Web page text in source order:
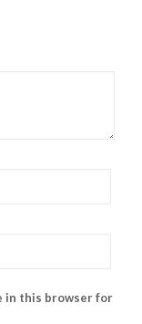
in this browser for